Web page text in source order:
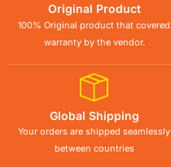
Original Product
100% Original product that covered
warranty by the vendor.
Global Shipping
Your orders are shipped seamlessly
between countries